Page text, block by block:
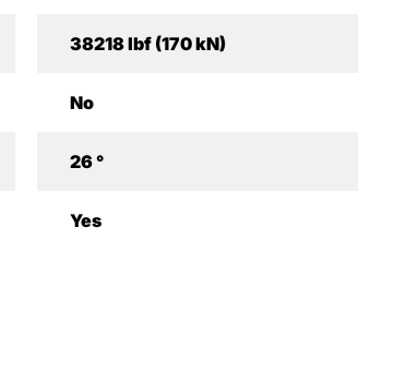
38218 lbf (170 kN)
No
26 °
Yes